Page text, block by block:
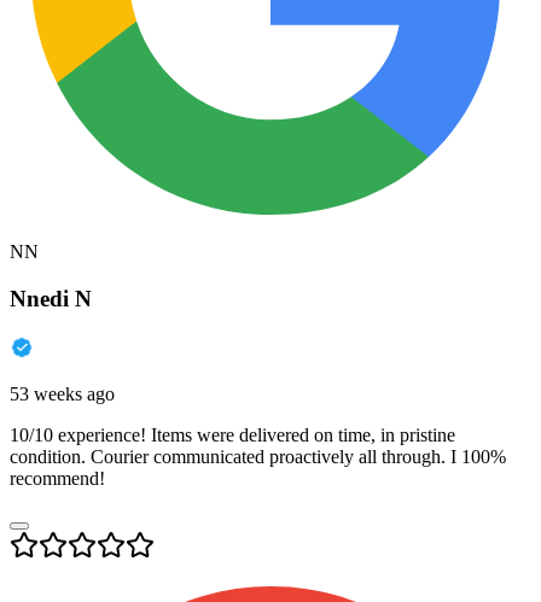
NN
Nnedi N
53 weeks ago
10/10 experience! Items were delivered on time, in pristine
condition. Courier communicated proactively all through. I 100%
recommend!